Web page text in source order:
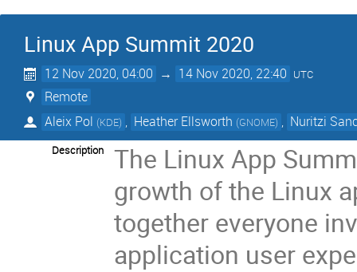
Linux App Summit 2020
12 Nov 2020, 04:00 → 14 Nov 2020, 22:40 UTC
Remote
Aleix Pol (KDE) , Heather Ellsworth (GNOME) , Nuritzi
Description
The Linux App
growth of the Linux
together everyone
application user